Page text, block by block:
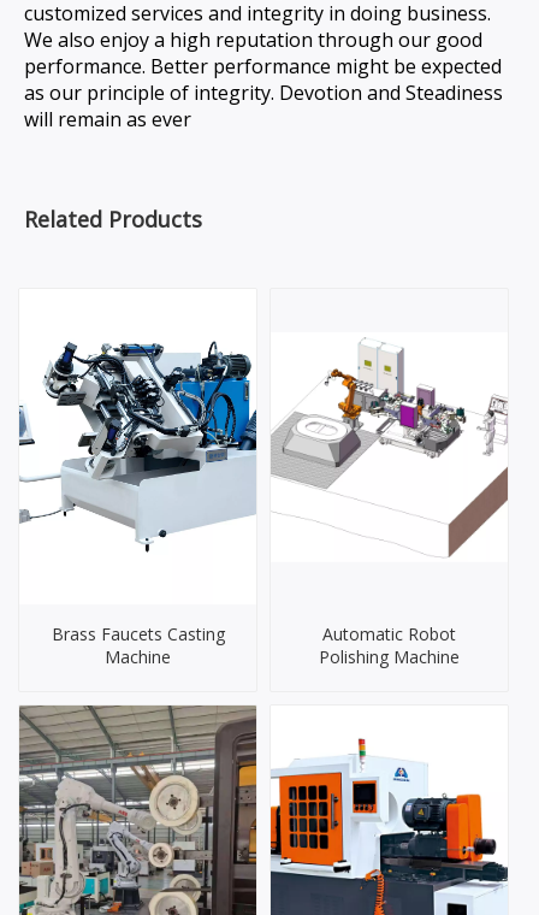
customized services and integrity in doing business.
We also enjoy a high reputation through our good
performance. Better performance might be expected
as our principle of integrity. Devotion and Steadiness
will remain as ever
Related Products
Brass Faucets Casting
Machine
Automatic Robot
Polishing Machine